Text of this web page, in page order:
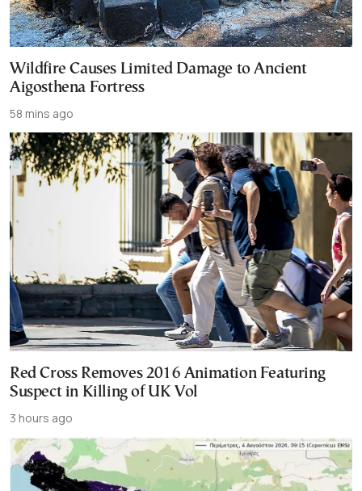
Wildfire Causes Limited Damage to Ancient
Aigosthena Fortress
58 mins ago
Red Cross Removes 2016 Animation Featuring
Suspect in Killing of UK Vol
3 hours ago